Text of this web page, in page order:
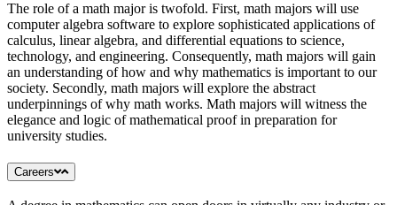
The role of a math major is twofold. First, math majors will use
computer algebra software to explore sophisticated applications of
calculus, linear algebra, and differential equations to science,
technology, and engineering. Consequently, math majors will gain
an understanding of how and why mathematics is important to our
society. Secondly, math majors will explore the abstract
underpinnings of why math works. Math majors will witness the
elegance and logic of mathematical proof in preparation for
university studies.
Careers